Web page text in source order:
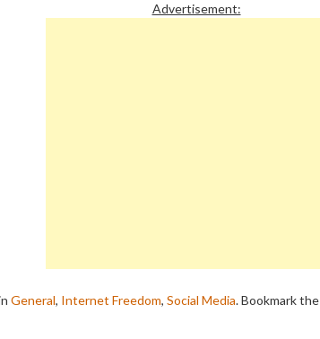
Advertisement:
General, Internet Freedom, Social Media. Bookmark the